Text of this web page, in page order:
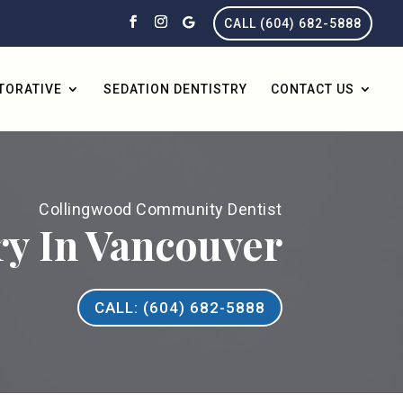
CALL (604) 682-5888
SEDATION DENTISTRY CONTACT US
Collingwood Community Dentist
In Vancouver
CALL: (604) 682-5888